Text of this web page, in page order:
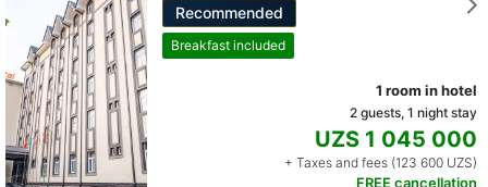
Recommended
Breakfast included
1 room in hotel
2 guests, 1 night stay
UZS 1 045 000
+ Taxes and fees (123 600 UZS)
FREE cancellation